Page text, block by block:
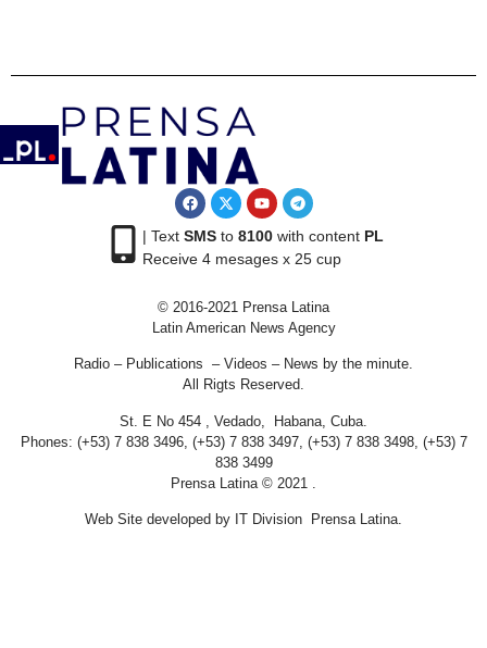
| Text SMSto 8100with content PL
Receive 4 mesages x 25 cup
© 2016-2021 Prensa Latina
Latin American News Agency
Radio – Publications – Videos – News by the minute.
All Rigts Reserved.
St. E No 454 , Vedado, Habana, Cuba.
Phones: (+53) 7 838 3496, (+53) 7 838 3497, (+53) 7 838 3498, (+53) 7
838 3499
Prensa Latina © 2021 .
Web Site developed by IT Division Prensa Latina.